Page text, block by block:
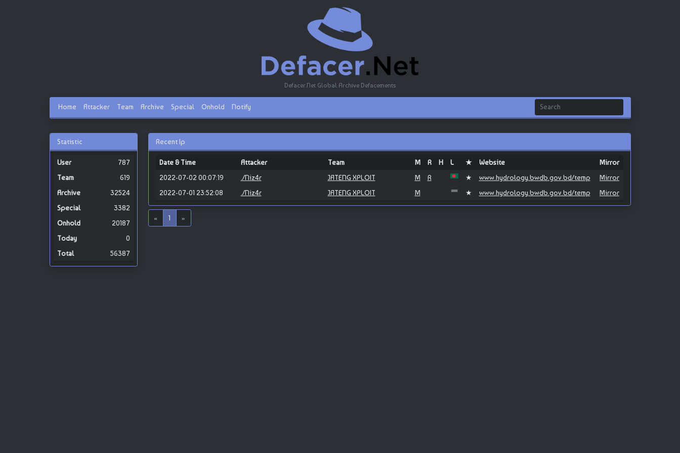
Defacer.Net Global Archive Defacements
Home Attacker Team Archive Special Onhold Notify
Statistic
787
619
32524
3382
20187
0
56387
Recent Ip
Date & Time Attacker Team M R H L ★ Website
Mirror
2022-07-02 00:07:19
./Niz4r JATENG XPLOIT M R ★ www.hydrology.bwdb.gov.bd/temp
Mirror
2022-07-01 23:52:08
./Niz4r JATENG XPLOIT M ★ www.hydrology.bwdb.gov.bd/temp Mirror
« 1 »